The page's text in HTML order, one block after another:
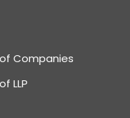
Companies
LLP